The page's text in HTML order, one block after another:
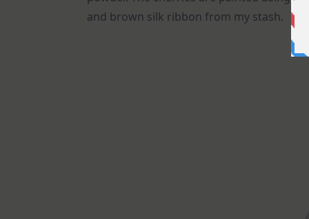
and brown silk ribbon from my stash.